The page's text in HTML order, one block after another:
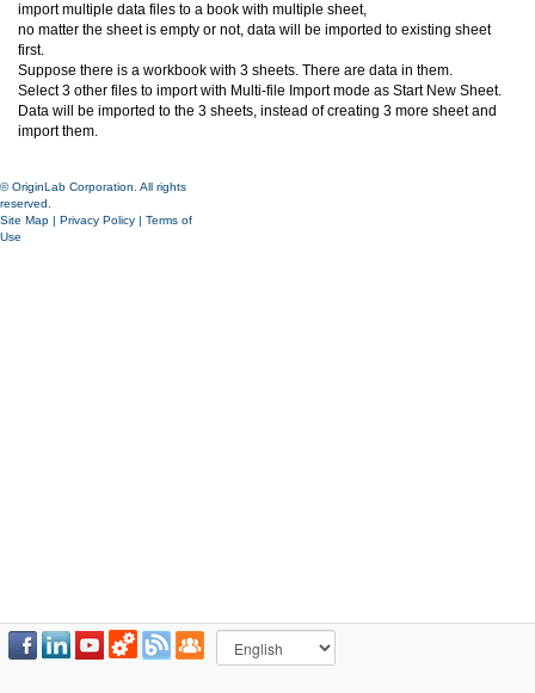
import multiple data files to a book with multiple sheet,
no matter the sheet is empty or not, data will be imported to existing sheet
first.
Suppose there is a workbook with 3 sheets. There are data in them.
Select 3 other files to import with Multi-file Import mode as Start New Sheet.
Data will be imported to the 3 sheets, instead of creating 3 more sheet and
import them.
© OriginLab Corporation. All rights
reserved.
Site Map | Privacy Policy | Terms of
Use